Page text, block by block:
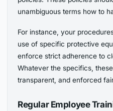
unambiguous terms how to
For instance, your
use of specific protective
enforce strict adherence to
Whatever the specifics,
transparent, and enforced
Regular Employee